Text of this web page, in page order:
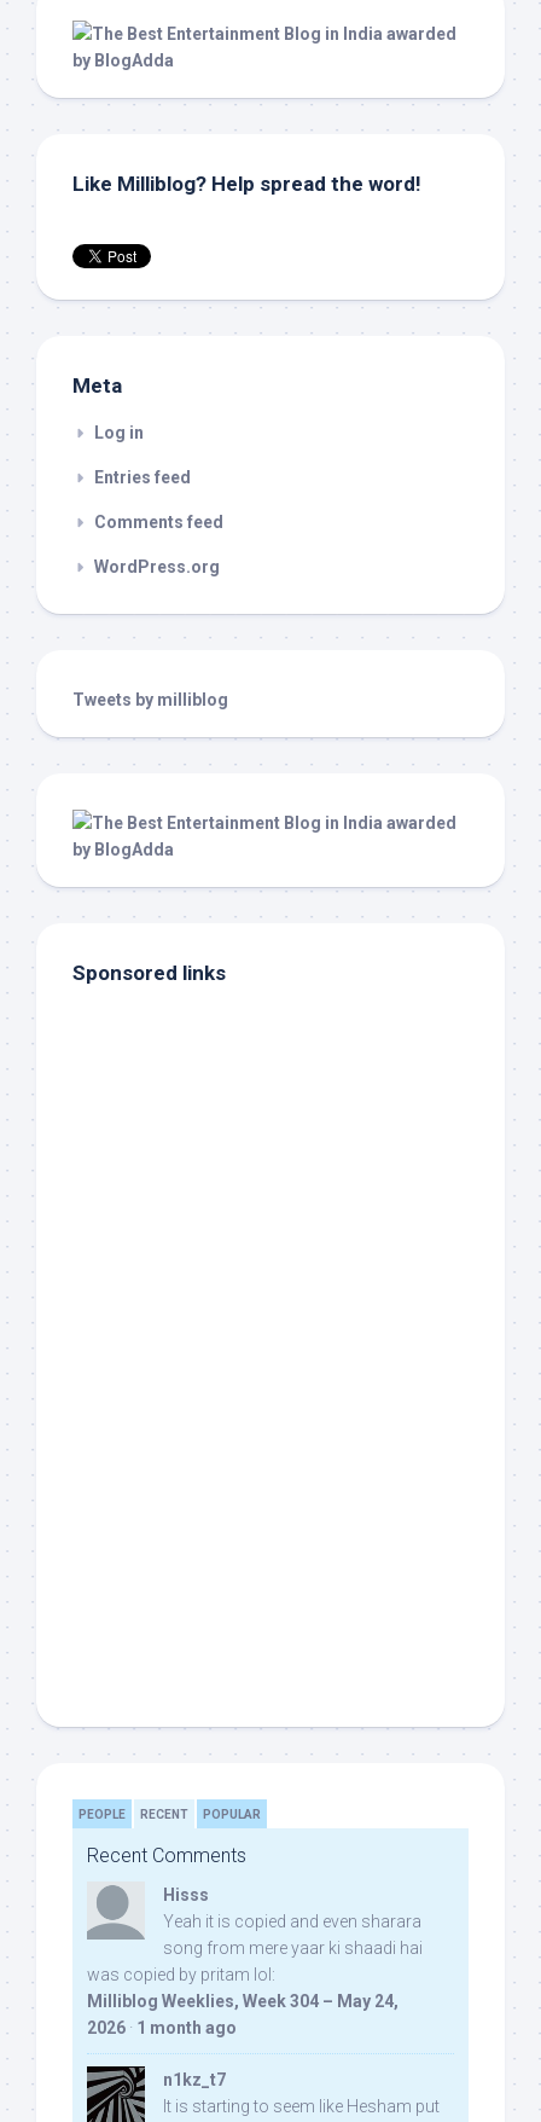
Like Milliblog? Help spread the word!
Meta
Log in
Entries feed
Comments feed
WordPress.org
Tweets by milliblog
Sponsored links
PEOPLE RECENT POPULAR
Recent Comments
Hisss
Yeah it is copied and even sharara
song from mere yaar ki shaadi hai
was copied by pritam lol:
Milliblog Weeklies, Week 304 – May 24,
2026 · 1 month ago
n1kz_t7
It is starting to seem like Hesham put